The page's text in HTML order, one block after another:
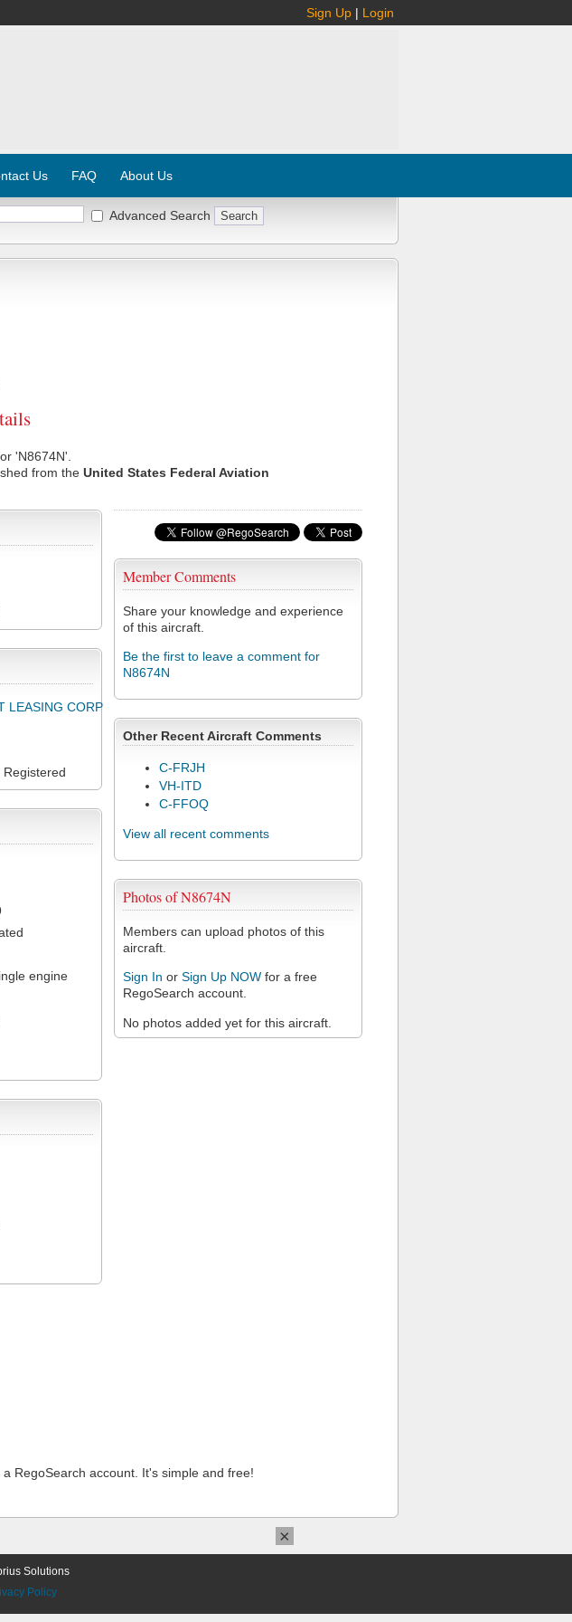
Sign Up | Login
Us FAQ About Us
Advanced Search
'N8674N'.
from the United States Federal Aviation
Member Comments
Share your knowledge and experience
of this aircraft.
Be the first to leave a comment for
N8674N
Other Recent Aircraft Comments
C-FRJH
VH-ITD
C-FFOQ
View all recent comments
Photos of N8674N
Members can upload photos of this
aircraft.
Sign In or Sign Up NOW for a free
RegoSearch account.
No photos added yet for this aircraft.
LEASING CORP
Registered
engine
a RegoSearch account. It's simple and free!
Solutions
Policy
×